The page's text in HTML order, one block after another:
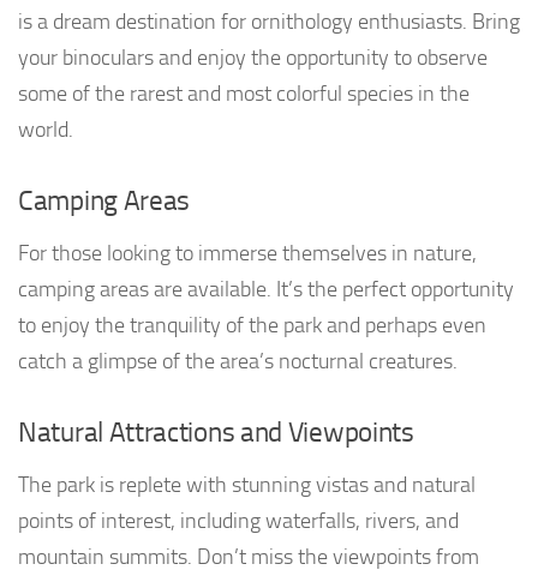
is a dream destination for ornithology enthusiasts. Bring
your binoculars and enjoy the opportunity to observe
some of the rarest and most colorful species in the
world.
Camping Areas
For those looking to immerse themselves in nature,
camping areas are available. It’s the perfect opportunity
to enjoy the tranquility of the park and perhaps even
catch a glimpse of the area’s nocturnal creatures.
Natural Attractions and Viewpoints
The park is replete with stunning vistas and natural
points of interest, including waterfalls, rivers, and
mountain summits. Don’t miss the viewpoints from